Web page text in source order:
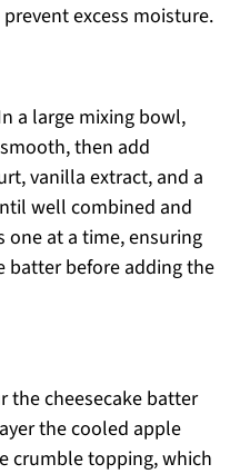
excess moisture.
a large mixing bowl,
then add
vanilla extract, and a
well combined and
one at a time, ensuring
batter before adding the
the cheesecake batter
the cooled apple
crumble topping, which